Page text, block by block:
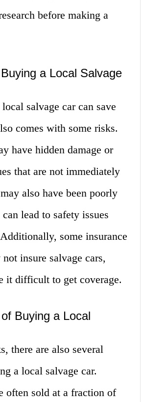
before making a
a Local Salvage
salvage car can save
comes with some risks.
have hidden damage or
that are not immediately
also have been poorly
lead to safety issues
some insurance
insure salvage cars,
it difficult to get coverage.
Buying a Local
there are also several
a local salvage car.
often sold at a fraction of